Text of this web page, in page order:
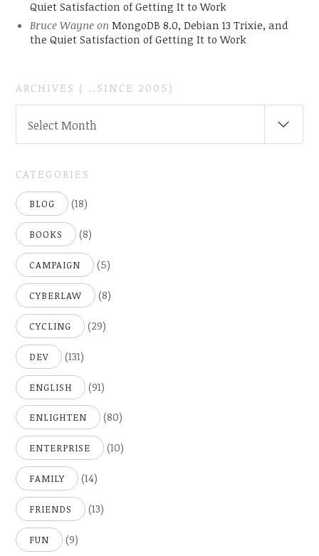
Quiet Satisfaction of Getting It to Work
Bruce Wayneon MongoDB 8.0, Debian 13 Trixie, and
the Quiet Satisfaction of Getting It to Work
ARCHIVES ( ..SINCE 2005)
Select Month
CATEGORIES
BLOG (18)
BOOKS (8)
CAMPAIGN (5)
CYBERLAW (8)
CYCLING (29)
DEV (131)
ENGLISH (91)
ENLIGHTEN (80)
ENTERPRISE (10)
FAMILY (14)
FRIENDS (13)
FUN (9)